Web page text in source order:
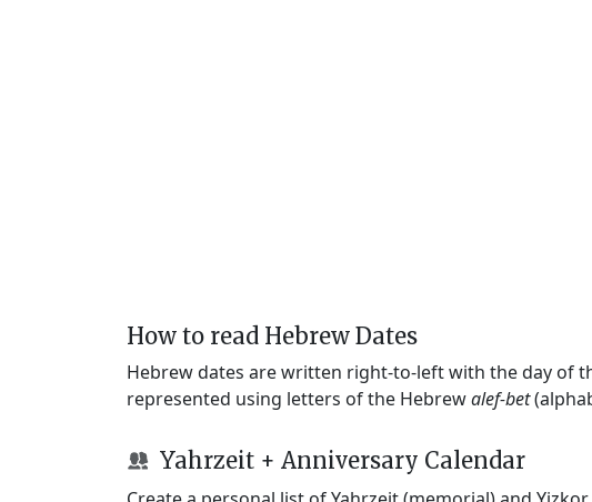
How to read Hebrew Dates
Hebrew dates are written right-to-left with the day of
represented using letters of the Hebrewalef-bet
Yahrzeit + Anniversary Calendar